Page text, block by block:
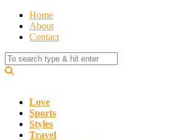
Home
About
Contact
Love
Sports
Styles
Travel